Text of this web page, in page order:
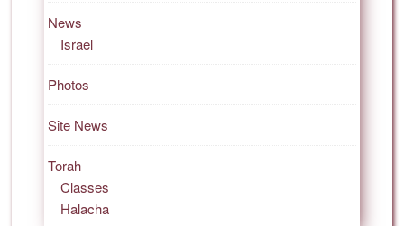
News
Israel
Photos
Site News
Torah
Classes
Halacha